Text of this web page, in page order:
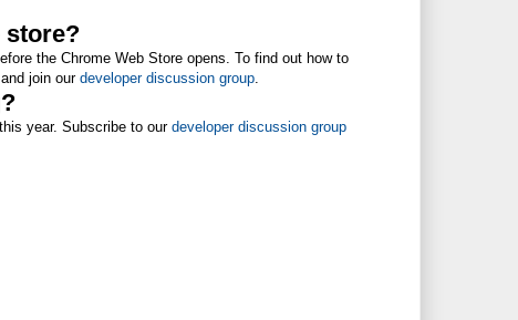
store?
the Chrome Web Store opens. To find out how to
and join our developer discussion group.
year. Subscribe to our developer discussion group